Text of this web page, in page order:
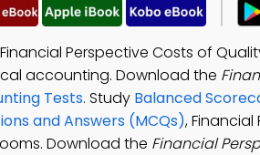
Perspective Costs of
accounting. Download the
Tests. Study Balanced
and Answers (MCQs),
Download the Financial